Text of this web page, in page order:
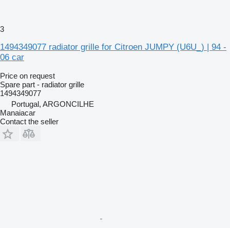
3
1494349077 radiator grille for Citroen JUMPY (U6U_) | 94 -
06 car
Price on request
Spare part - radiator grille
1494349077
Portugal, ARGONCILHE
Manaiacar
Contact the seller